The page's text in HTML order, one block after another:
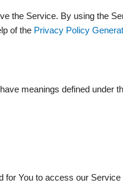
the Service. By using the
of the Privacy Policy
meanings defined
for You to access our